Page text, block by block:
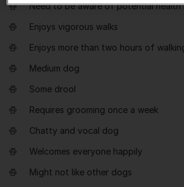
Need to be aware of potential health
Enjoys vigorous walks
Enjoys more than two hours of
Medium dog
Some drool
Requires grooming once a week
Chatty and vocal dog
Welcomes everyone happily
Might not like other dogs